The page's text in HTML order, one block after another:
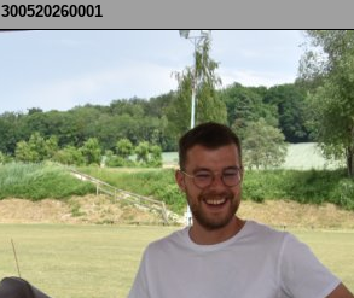
300520260001